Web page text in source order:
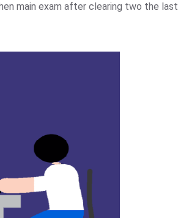
main exam after clearing two the last